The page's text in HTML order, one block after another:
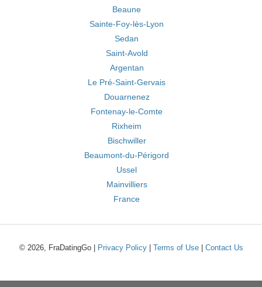
Beaune
Sainte-Foy-lès-Lyon
Sedan
Saint-Avold
Argentan
Le Pré-Saint-Gervais
Douarnenez
Fontenay-le-Comte
Rixheim
Bischwiller
Beaumont-du-Périgord
Ussel
Mainvilliers
France
© 2026, FraDatingGo | Privacy Policy| Terms of Use| Contact Us